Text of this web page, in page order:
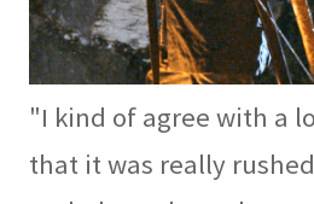
"I kind of agree with a
that it was really